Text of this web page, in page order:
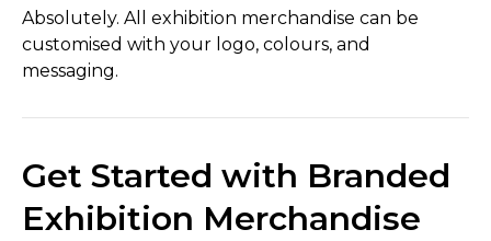
Absolutely. All exhibition merchandise can be
customised with your logo, colours, and
messaging.
Get Started with Branded
Exhibition Merchandise